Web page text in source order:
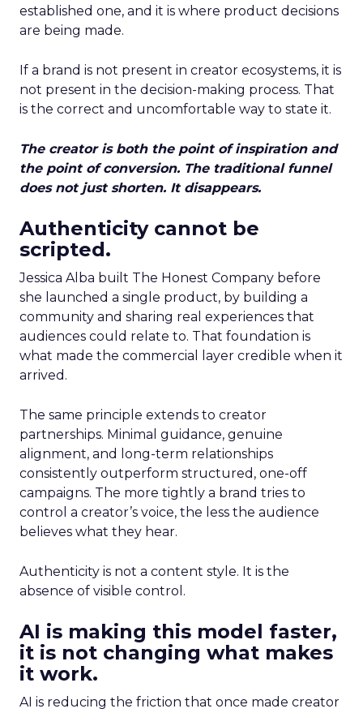
established one, and it is where product decisions
are being made.
If a brand is not present in creator ecosystems, it is
not present in the decision-making process. That
is the correct and uncomfortable way to state it.
The creator is both the point of inspiration and
the point of conversion. The traditional funnel
does not just shorten. It disappears.
Authenticity cannot be
scripted.
Jessica Alba built The Honest Company before
she launched a single product, by building a
community and sharing real experiences that
audiences could relate to. That foundation is
what made the commercial layer credible when it
arrived.
The same principle extends to creator
partnerships. Minimal guidance, genuine
alignment, and long-term relationships
consistently outperform structured, one-off
campaigns. The more tightly a brand tries to
control a creator’s voice, the less the audience
believes what they hear.
Authenticity is not a content style. It is the
absence of visible control.
AI is making this model faster,
it is not changing what makes
it work.
AI is reducing the friction that once made creator